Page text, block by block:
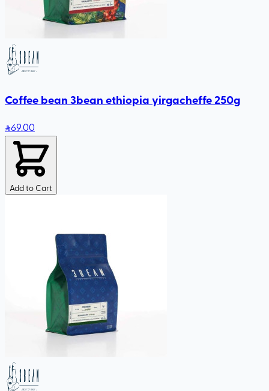
Coffee bean 3bean ethiopia yirgacheffe 250g
69.00
Add to Cart